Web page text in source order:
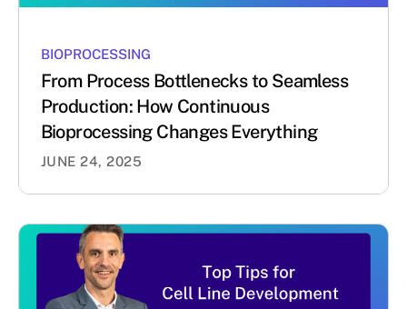
BIOPROCESSING
From Process Bottlenecks to Seamless
Production: How Continuous
Bioprocessing Changes Everything
JUNE 24, 2025